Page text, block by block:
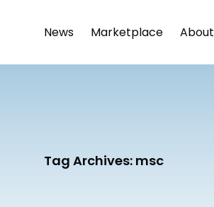
News Marketplace About
Tag Archives: msc